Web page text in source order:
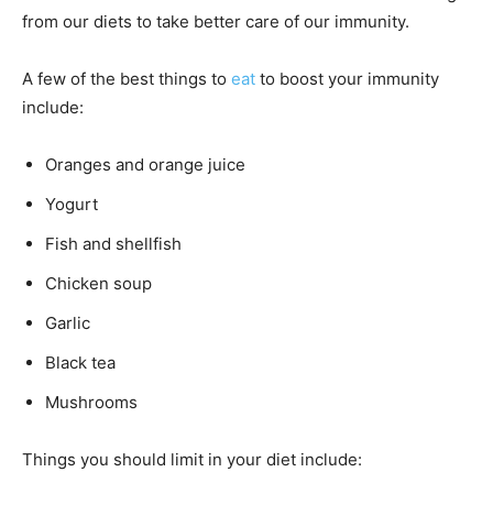
from our diets to take better care of our immunity.
A few of the best things to eat to boost your immunity
include:
Oranges and orange juice
Yogurt
Fish and shellfish
Chicken soup
Garlic
Black tea
Mushrooms
Things you should limit in your diet include: